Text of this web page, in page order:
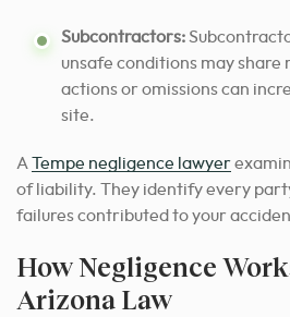
Subcontractors:
unsafe conditions may share
actions or omissions can
site.
A Tempe negligence lawyer
of liability. They identify every
failures contributed to your
How Negligence
Arizona Law